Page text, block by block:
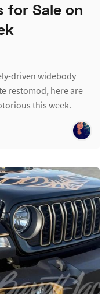
for Sale on
driven widebody
restomod, here are
this week.